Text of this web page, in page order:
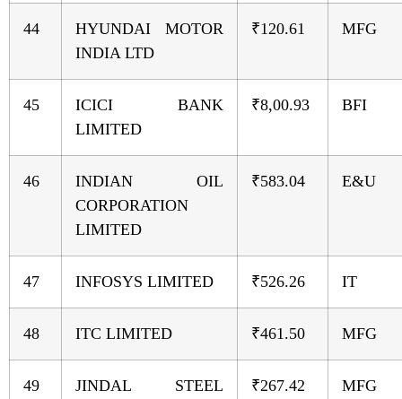
44
HYUNDAI MOTOR
INDIA LTD
₹120.61 MFG
45
ICICI BANK
LIMITED
₹8,00.93 BFI
46
INDIAN OIL
CORPORATION
LIMITED
₹583.04 E&U
47 INFOSYS LIMITED ₹526.26 IT
48 ITC LIMITED ₹461.50 MFG
49
JINDAL STEEL
₹267.42 MFG